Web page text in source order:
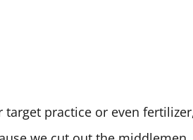
practice or even